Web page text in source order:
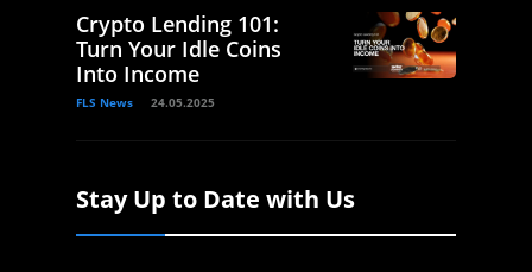
Crypto Lending 101:
Turn Your Idle Coins
Into Income
FLS News 24.05.2025
Stay Up to Date with Us